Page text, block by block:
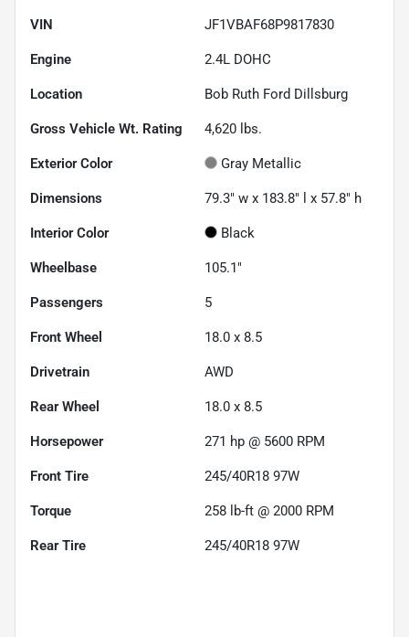
VIN JF1VBAF68P9817830
Engine 2.4L DOHC
Location Bob Ruth Ford Dillsburg
Gross Vehicle Wt. Rating 4,620 lbs.
Exterior Color Gray Metallic
Dimensions 79.3" w x 183.8" l x 57.8" h
Interior Color Black
Wheelbase 105.1"
Passengers 5
Front Wheel 18.0 x 8.5
Drivetrain AWD
Rear Wheel 18.0 x 8.5
Horsepower 271 hp @ 5600 RPM
Front Tire 245/40R18 97W
Torque 258 lb-ft @ 2000 RPM
Rear Tire 245/40R18 97W